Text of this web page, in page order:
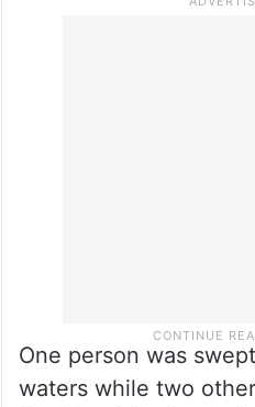
One person was
waters while two